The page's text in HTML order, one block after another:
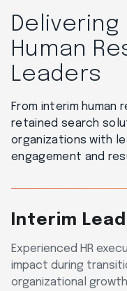
Delivering
Human
Leaders
From interim
retained search
organizations with
engagement and
Interim
Experienced HR
impact during
organizational